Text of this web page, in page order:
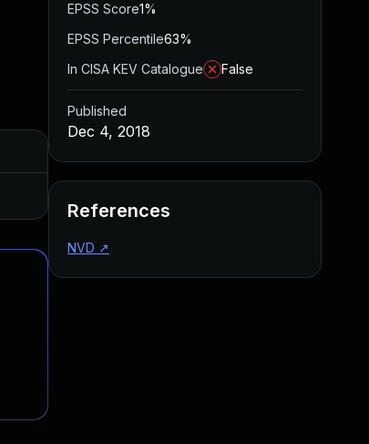
EPSS Score1%
EPSS Percentile63%
In CISA KEV Catalogue
False
Published
Dec 4, 2018
References
NVD ↗